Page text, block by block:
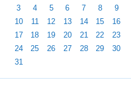
3
4 5 6 7 8
9
10
11 12 13 14 15
16
17
18 19 20 21 22
23
24
25 26 27 28 29
30
31